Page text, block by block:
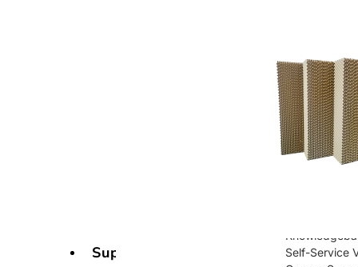
Self-Service
Support